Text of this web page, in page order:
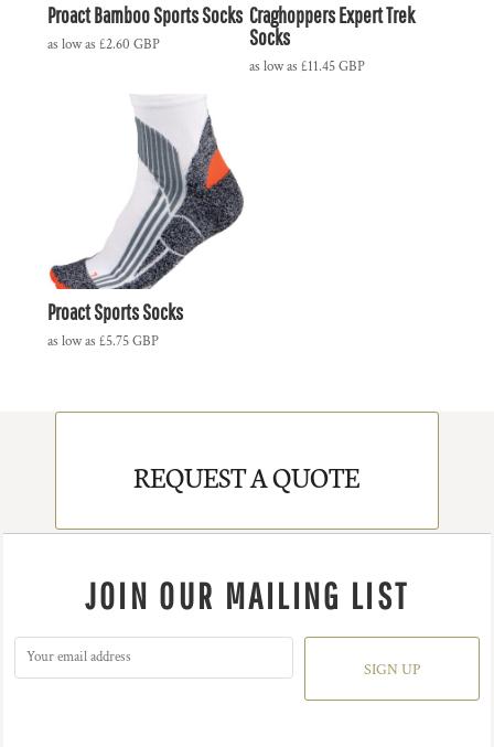
Proact Bamboo Sports Socks
as low as £2.60 GBP
Craghoppers Expert Trek
Socks
as low as £11.45GBP
Proact Sports Socks
as low as £5.75GBP
REQUEST A QUOTE
JOIN OUR MAILING LIST
SIGN UP